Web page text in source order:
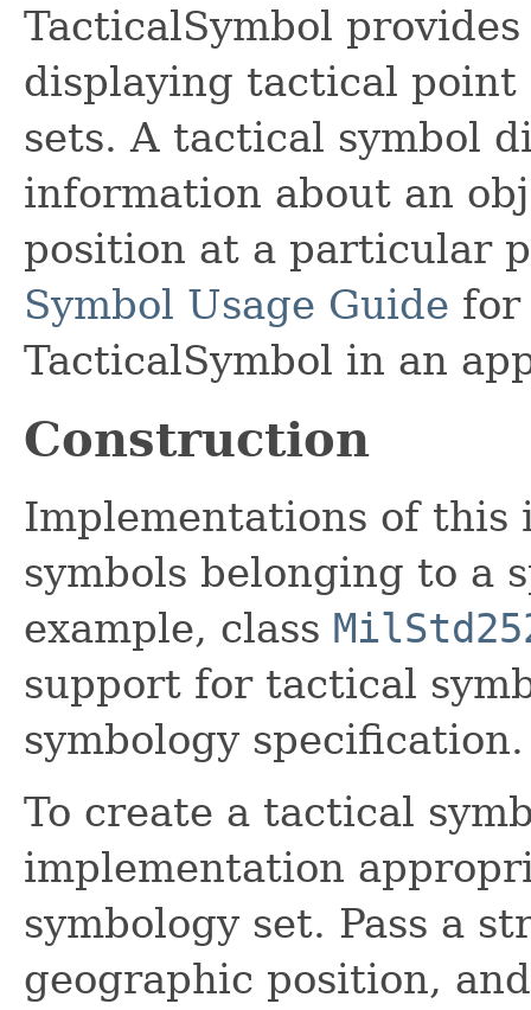
TacticalSymbol
displaying tactical point
sets. A tactical symbol
information about an
position at a particular
Symbol Usage Guide for
TacticalSymbol in an
Construction
Implementations of
symbols belonging to a
example, class
support for tactical
symbology specification.
To create a tactical
implementation
symbology set. Pass a
geographic position,